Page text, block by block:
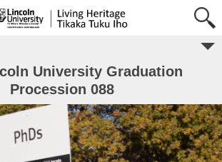
University Graduation
Procession 088